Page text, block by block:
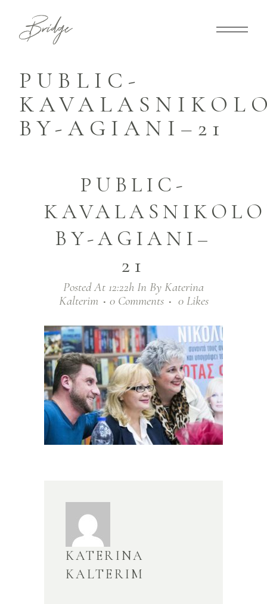
PUBLIC-
BY-AGIANI–21
PUBLIC-
BY-AGIANI–
21
Posted At 12:22h In By Katerina
Kalterim
0 Comments 0 Likes
KATERINA
KALTERIM